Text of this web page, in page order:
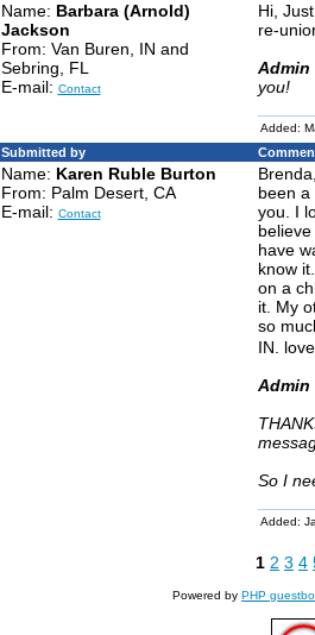
Name: Barbara (Arnold)
Jackson
From: Van Buren, IN and
Sebring, FL
E-mail: Contact
Hi,
re-
Admin
you!
Added:
Submitted by
Name: Karen Ruble Burton
From: Palm Desert, CA
E-mail: Contact
been a
you. I
have
know
on a
it. My
so
IN.
Admin
So I
Added:
1 2 3 4
Powered by PHP